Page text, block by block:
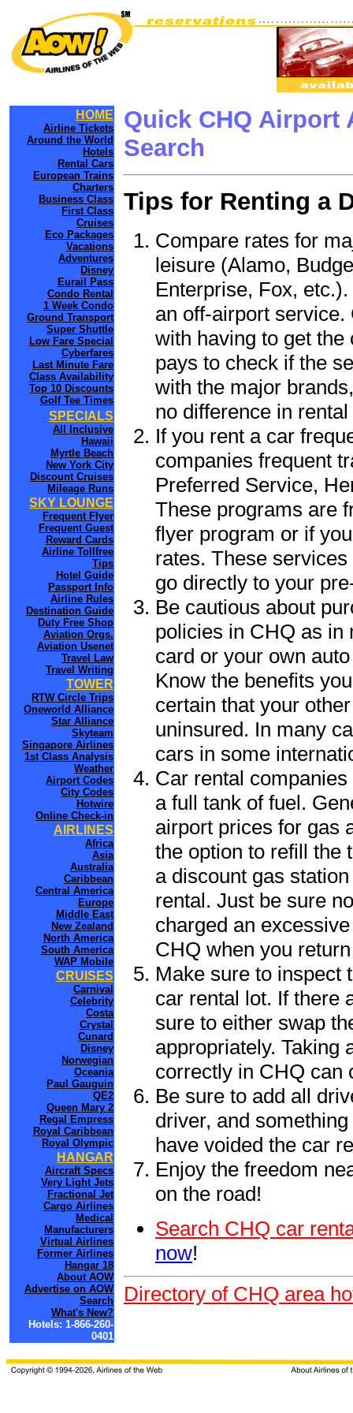
HOME
Airline Tickets
Around the World
Hotels
Rental Cars
European Trains
Charters
Business Class
First Class
Cruises
Eco Packages
Vacations
Adventures
Disney
Eurail Pass
Condo Rental
1 Week Condo
Ground Transport
Super Shuttle
Low Fare Special
Cyberfares
Last Minute Fare
Class Availability
Top 10 Discounts
Golf Tee Times
SPECIALS
All Inclusive
Hawaii
Myrtle Beach
New York City
Discount Cruises
Mileage Runs
SKY LOUNGE
Frequent Flyer
Frequent Guest
Reward Cards
Airline Tollfree
Tips
Hotel Guide
Passport Info
Airline Rules
Destination Guide
Duty Free Shop
Aviation Orgs.
Aviation Usenet
Travel Law
Travel Writing
TOWER
RTW Circle Trips
Oneworld Alliance
Star Alliance
Skyteam
Singapore Airlines
1st Class Analysis
Weather
Airport Codes
City Codes
Hotwire
Online Check-in
AIRLINES
Africa
Asia
Australia
Caribbean
Central America
Europe
Middle East
New Zealand
North America
South America
WAP Mobile
CRUISES
Carnival
Celebrity
Costa
Crystal
Cunard
Disney
Norwegian
Oceania
Paul Gauguin
QE2
Queen Mary 2
Regal Empress
Royal Caribbean
Royal Olympic
HANGAR
Aircraft Specs
Very Light Jets
Fractional Jet
Cargo Airlines
Medical
Manufacturers
Virtual Airlines
Former Airlines
Hangar 18
About AOW
Advertise on AOW
Search
What's New?
Hotels: 1-866-260-
0401
Quick CHQ Airport
Search
Tips for Renting a
Compare rates for
leisure (Alamo,
Enterprise, Fox,
an off-airport
with having to get
pays to check if the
with the major
no difference in
If you rent a car
companies frequent
Preferred Service,
These programs are
flyer program or if
rates. These
go directly to your
Be cautious about
policies in CHQ as in
card or your own
Know the benefits
certain that your
uninsured. In many
cars in some
Car rental
a full tank of fuel.
airport prices for gas
the option to refill the
a discount gas
rental. Just be sure
charged an
CHQ when you
Make sure to inspect
car rental lot. If there
sure to either swap
appropriately. Taking
correctly in CHQ can
Be sure to add all
driver, and
have voided the car
Enjoy the freedom
on the road!
Search CHQ car
now!
Directory of CHQ area